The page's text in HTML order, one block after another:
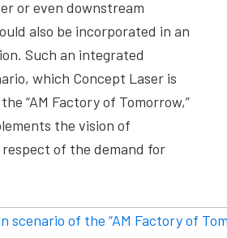
or even downstream
also be incorporated in an
Such an integrated
which Concept Laser is
“AM Factory of Tomorrow,”
the vision of
respect of the demand for